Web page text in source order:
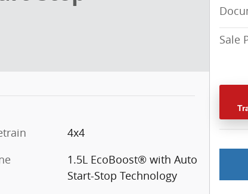
4x4
1.5L EcoBoost® with Auto
Start-Stop Technology
Sale